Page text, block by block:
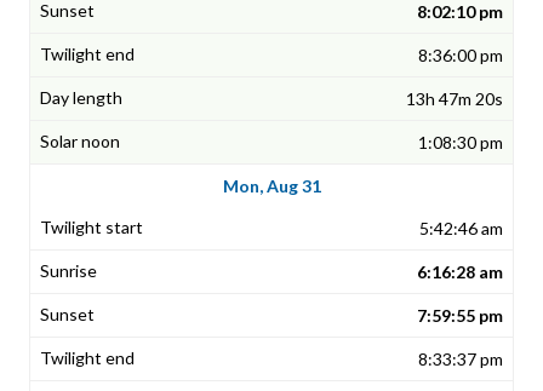
8:02:10 pm
8:36:00 pm
13h 47m 20s
1:08:30 pm
Mon, Aug 31
5:42:46 am
6:16:28 am
7:59:55 pm
8:33:37 pm